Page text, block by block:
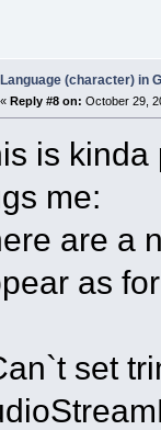
Language (character) in
« Reply #8 on: October 29,
is kinda
me:
are a
as
set